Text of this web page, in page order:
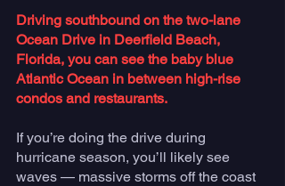
Driving southbound on the two-lane
Ocean Drive in Deerfield Beach,
Florida, you can see the baby blue
Atlantic Ocean in between high-rise
condos and restaurants.
If you’re doing the drive during
hurricane season, you’ll likely see
waves — massive storms off the coast